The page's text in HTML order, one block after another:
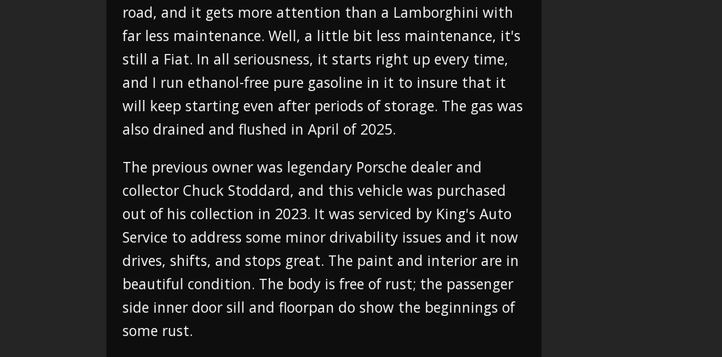
road, and it gets more attention than a Lamborghini with
far less maintenance. Well, a little bit less maintenance, it's
still a Fiat. In all seriousness, it starts right up every time,
and I run ethanol-free pure gasoline in it to insure that it
will keep starting even after periods of storage. The gas was
also drained and flushed in April of 2025.
The previous owner was legendary Porsche dealer and
collector Chuck Stoddard, and this vehicle was purchased
out of his collection in 2023. It was serviced by King's Auto
Service to address some minor drivability issues and it now
drives, shifts, and stops great. The paint and interior are in
beautiful condition. The body is free of rust; the passenger
side inner door sill and floorpan do show the beginnings of
some rust.